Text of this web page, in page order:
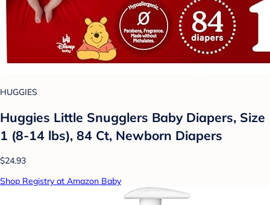
HUGGIES
Huggies Little Snugglers Baby Diapers, Size
1 (8-14 lbs), 84 Ct, Newborn Diapers
$24.93
Shop Registry at Amazon Baby